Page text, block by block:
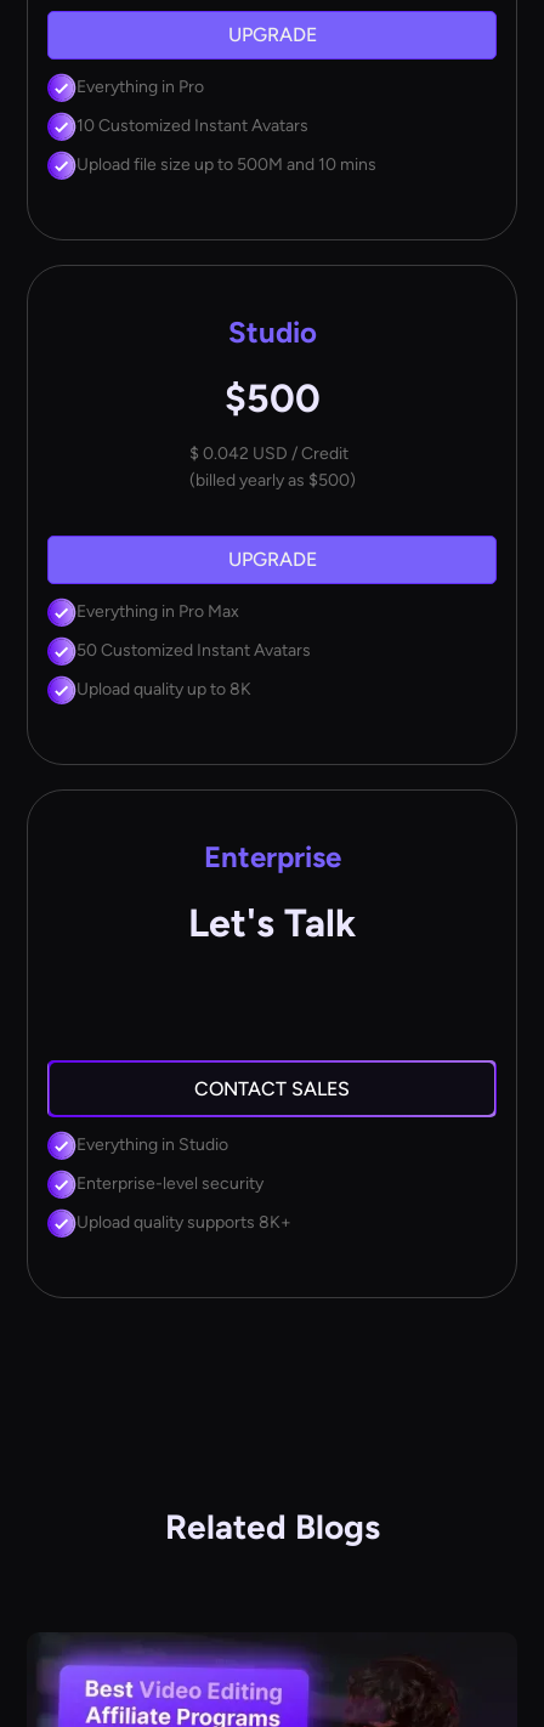
UPGRADE
Everything in Pro
10 Customized Instant Avatars
Upload file size up to 500M and 10 mins
Studio
$500
$ 0.042 USD / Credit
(billed yearly as $500)
UPGRADE
Everything in Pro Max
50 Customized Instant Avatars
Upload quality up to 8K
Enterprise
Let's Talk
CONTACT SALES
Everything in Studio
Enterprise-level security
Upload quality supports 8K+
Related Blogs